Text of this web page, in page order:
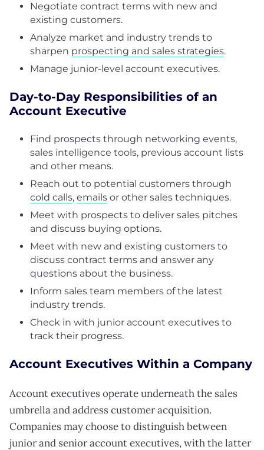
Negotiate contract terms with new and
existing customers.
Analyze market and industry trends to
sharpen prospecting and sales strategies.
Manage junior-level account executives.
Day-to-Day Responsibilities of an
Account Executive
Find prospects through networking events,
sales intelligence tools, previous account lists
and other means.
Reach out to potential customers through
cold calls, emails or other sales techniques.
Meet with prospects to deliver sales pitches
and discuss buying options.
Meet with new and existing customers to
discuss contract terms and answer any
questions about the business.
Inform sales team members of the latest
industry trends.
Check in with junior account executives to
track their progress.
Account Executives Within a Company
Account executives operate underneath the sales
umbrella and address customer acquisition.
Companies may choose to distinguish between
junior and senior account executives, with the latter